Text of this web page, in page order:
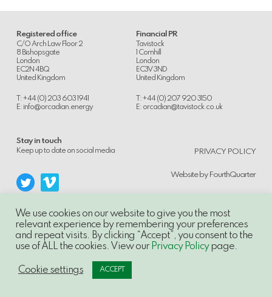
Registered office
C/O Arch Law Floor 2
8 Bishopsgate
London
EC2N 4BQ
United Kingdom
T: +44 (0) 203 603 1941
E: info@orcadian.energy
Financial PR
Tavistock
1 Cornhill
London
EC3V 3ND
United Kingdom
T: +44 (0) 207 920 3150
E: orcadian@tavistock.co.uk
Stay in touch
Keep up to date on social media
PRIVACY POLICY
Website by FourthQuarter
© 2014-21, Orcadian Energy PLC, Unauthorised use and/or duplication of this
material without express and written permission is strictly prohibited.
Orcadian Energy PLC with appropriate and specific direction to the original
content.
We use cookies on our website to give you the most
relevant experience by remembering your preferences
and repeat visits. By clicking “Accept”, you consent to the
use of ALL the cookies. View our Privacy Policypage.
Cookie settings ACCEPT